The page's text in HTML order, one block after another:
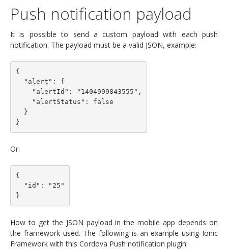
Push notification payload
It is possible to send a custom payload with each push
notification. The payload must be a valid JSON, example:
{
Or:
{
How to get the JSON payload in the mobile app depends on
the framework used. The following is an example using Ionic
Framework with this Cordova Push notification plugin: